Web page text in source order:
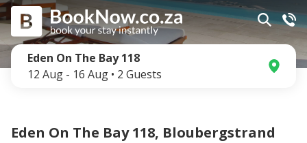
Eden On The Bay 118
12 Aug - 16 Aug • 2 Guests
Eden On The Bay 118, Bloubergstrand